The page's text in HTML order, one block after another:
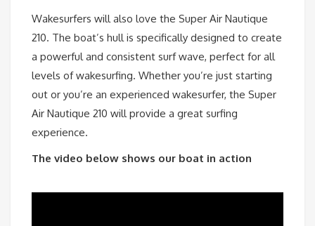
Wakesurfers will also love the Super Air Nautique
210. The boat’s hull is specifically designed to create
a powerful and consistent surf wave, perfect for all
levels of wakesurfing. Whether you’re just starting
out or you’re an experienced wakesurfer, the Super
Air Nautique 210 will provide a great surfing
experience.
The video below shows our boat in action